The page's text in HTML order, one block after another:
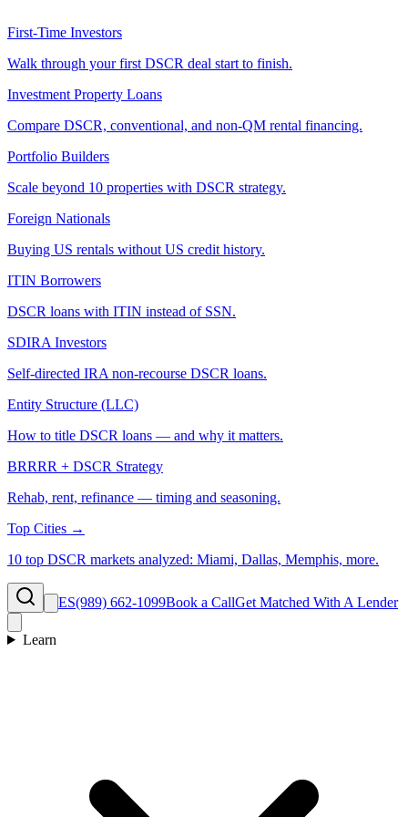
First-Time Investors
Walk through your first DSCR deal start to finish.
Investment Property Loans
Compare DSCR, conventional, and non-QM rental financing.
Portfolio Builders
Scale beyond 10 properties with DSCR strategy.
Foreign Nationals
Buying US rentals without US credit history.
ITIN Borrowers
DSCR loans with ITIN instead of SSN.
SDIRA Investors
Self-directed IRA non-recourse DSCR loans.
Entity Structure (LLC)
How to title DSCR loans — and why it matters.
BRRRR + DSCR Strategy
Rehab, rent, refinance — timing and seasoning.
Top Cities →
10 top DSCR markets analyzed: Miami, Dallas, Memphis, more.
ES(989) 662-1099Book a CallGet Matched With A Lender
Learn